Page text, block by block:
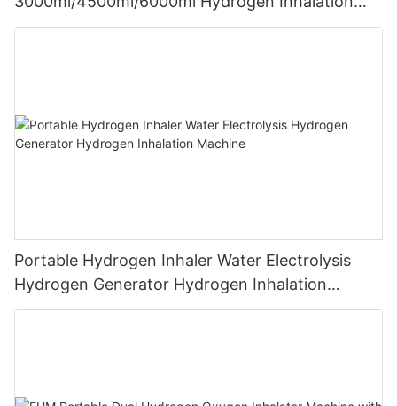
Machine PEM Hydrogen Machine Inhaler
Portable Hydrogen Inhaler Water Electrolysis
Hydrogen Generator Hydrogen Inhalation
Machine